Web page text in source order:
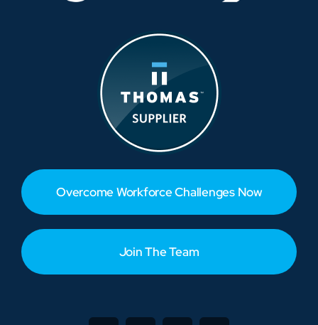
Overcome Workforce Challenges Now
Join The Team